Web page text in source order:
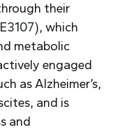
their
which
metabolic
engaged
as Alzheimer’s,
and is
and